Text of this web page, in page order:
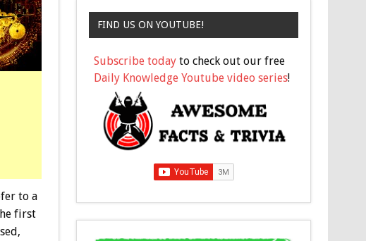
to a
first
FIND US ON YOUTUBE!
Subscribe today to check out our free
Daily Knowledge Youtube video series!